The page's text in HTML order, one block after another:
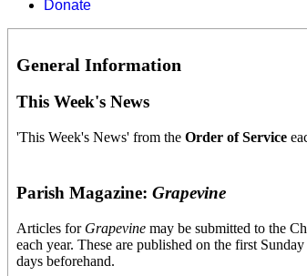
Donate
General Information
This Week's News
'This Week's News' from the Order of Service
Parish Magazine: Grapevine
Articles for Grapevine may be submitted to the
each year. These are published on the first
days beforehand.